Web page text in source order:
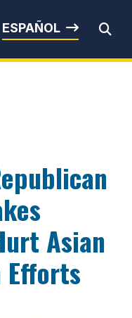
ESPAÑOL
Asian
Efforts